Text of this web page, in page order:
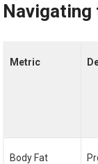
Navigating
Metric
Body Fat